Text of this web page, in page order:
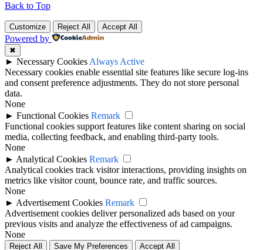
Back to Top
Customize Reject All Accept All
Powered by
✖
► Necessary Cookies Always Active
Necessary cookies enable essential site features like secure log-ins
and consent preference adjustments. They do not store personal
data.
None
► Functional Cookies Remark
Functional cookies support features like content sharing on social
media, collecting feedback, and enabling third-party tools.
None
► Analytical Cookies Remark
Analytical cookies track visitor interactions, providing insights on
metrics like visitor count, bounce rate, and traffic sources.
None
► Advertisement Cookies Remark
Advertisement cookies deliver personalized ads based on your
previous visits and analyze the effectiveness of ad campaigns.
None
Reject All Save My Preferences Accept All